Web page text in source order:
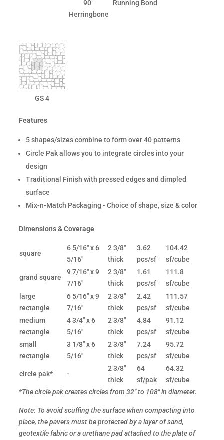
90˚
Herringbone
Running Bond
GS 4
Features
5 shapes/sizes combine to form over 40 patterns
Circle Pak allows you to integrate circles into your
design
Traditional Finish with pressed edges and dimpled
surface
Mix-n-Match Packaging - Choice of shape, size & color
Dimensions & Coverage
square
6 5/16" x 6
5/16"
2 3/8"
thick
3.62
pcs/sf
104.42
sf/cube
grand square
9 7/16" x 9
7/16"
2 3/8"
thick
1.61
pcs/sf
111.8
sf/cube
large
rectangle
6 5/16" x 9
7/16"
2 3/8"
thick
2.42
pcs/sf
111.57
sf/cube
medium
rectangle
4 3/4" x 6
5/16"
2 3/8"
thick
4.84
pcs/sf
91.12
sf/cube
small
rectangle
3 1/8" x 6
5/16"
2 3/8"
thick
7.24
pcs/sf
95.72
sf/cube
circle pak* -
2 3/8"
thick
64
sf/pak
64.32
sf/cube
*The circle pak creates circles from 32" to 108" in diameter.
Note: To avoid scuffing the surface when compacting into
place, the pavers must be protected by a layer of sand,
geotextile fabric or a urethane pad attached to the plate of